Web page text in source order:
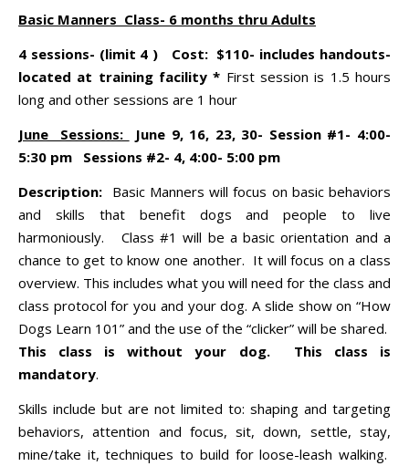
Basic Manners Class- 6 months thru Adults
4 sessions- (limit 4 ) Cost: $110- includes handouts-
located at training facility * First session is 1.5 hours
long and other sessions are 1 hour
June Sessions:
June 9, 16, 23, 30- Session #1- 4:00-
5:30 pm Sessions #2- 4, 4:00- 5:00 pm
Description: Basic Manners will focus on basic behaviors
and skills that benefit dogs and people to live
harmoniously. Class #1 will be a basic orientation and a
chance to get to know one another. It will focus on a class
overview. This includes what you will need for the class and
class protocol for you and your dog. A slide show on “How
Dogs Learn 101” and the use of the “clicker” will be shared.
This class is without your dog. This class is
mandatory.
Skills include but are not limited to: shaping and targeting
behaviors, attention and focus, sit, down, settle, stay,
mine/take it, techniques to build for loose-leash walking.